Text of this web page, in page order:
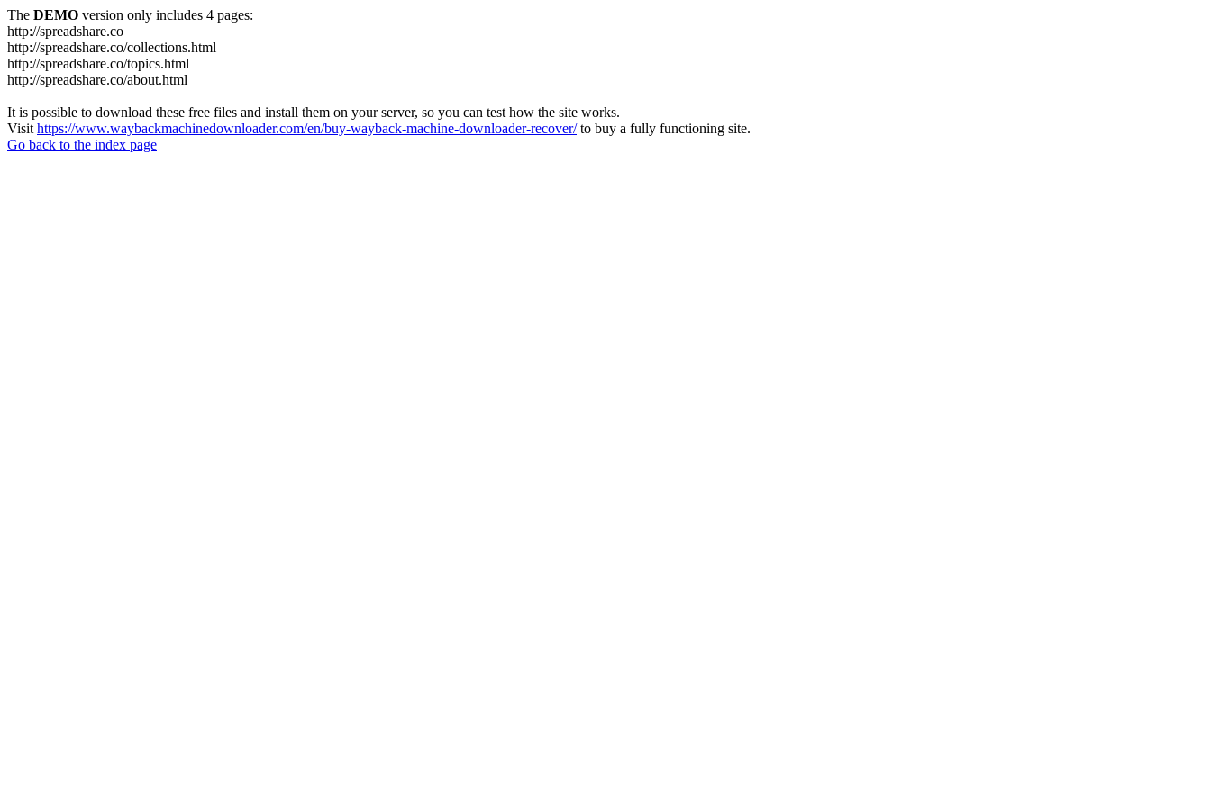
The DEMO version only includes 4 pages:
http://spreadshare.co
http://spreadshare.co/collections.html
http://spreadshare.co/topics.html
http://spreadshare.co/about.html
It is possible to download these free files and install them on your server, so you can test how the site works.
Visit https://www.waybackmachinedownloader.com/en/buy-wayback-machine-downloader-recover/to buy a fully functioning site.
Go back to the index page